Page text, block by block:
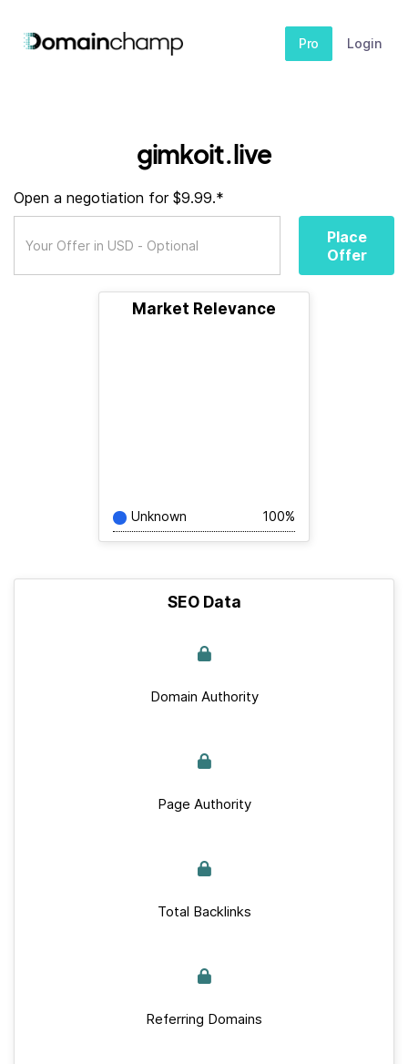
Pro Login
gimkoit.live
Open a negotiation for $9.99.*
Place
Offer
Market Relevance
Unknown 100%
SEO Data
Domain Authority
Page Authority
Total Backlinks
Referring Domains